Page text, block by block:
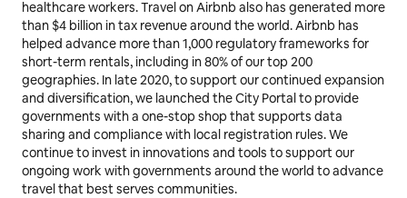
healthcare workers. Travel on Airbnb also has generated more
than $4 billion in tax revenue around the world. Airbnb has
helped advance more than 1,000 regulatory frameworks for
short-term rentals, including in 80% of our top 200
geographies. In late 2020, to support our continued expansion
and diversification, we launched the City Portal to provide
governments with a one-stop shop that supports data
sharing and compliance with local registration rules. We
continue to invest in innovations and tools to support our
ongoing work with governments around the world to advance
travel that best serves communities.